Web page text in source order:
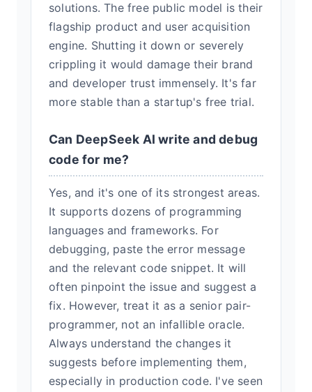
solutions. The free public model is their
flagship product and user acquisition
engine. Shutting it down or severely
crippling it would damage their brand
and developer trust immensely. It's far
more stable than a startup's free trial.
Can DeepSeek AI write and debug
code for me?
Yes, and it's one of its strongest areas.
It supports dozens of programming
languages and frameworks. For
debugging, paste the error message
and the relevant code snippet. It will
often pinpoint the issue and suggest a
fix. However, treat it as a senior pair-
programmer, not an infallible oracle.
Always understand the changes it
suggests before implementing them,
especially in production code. I've seen